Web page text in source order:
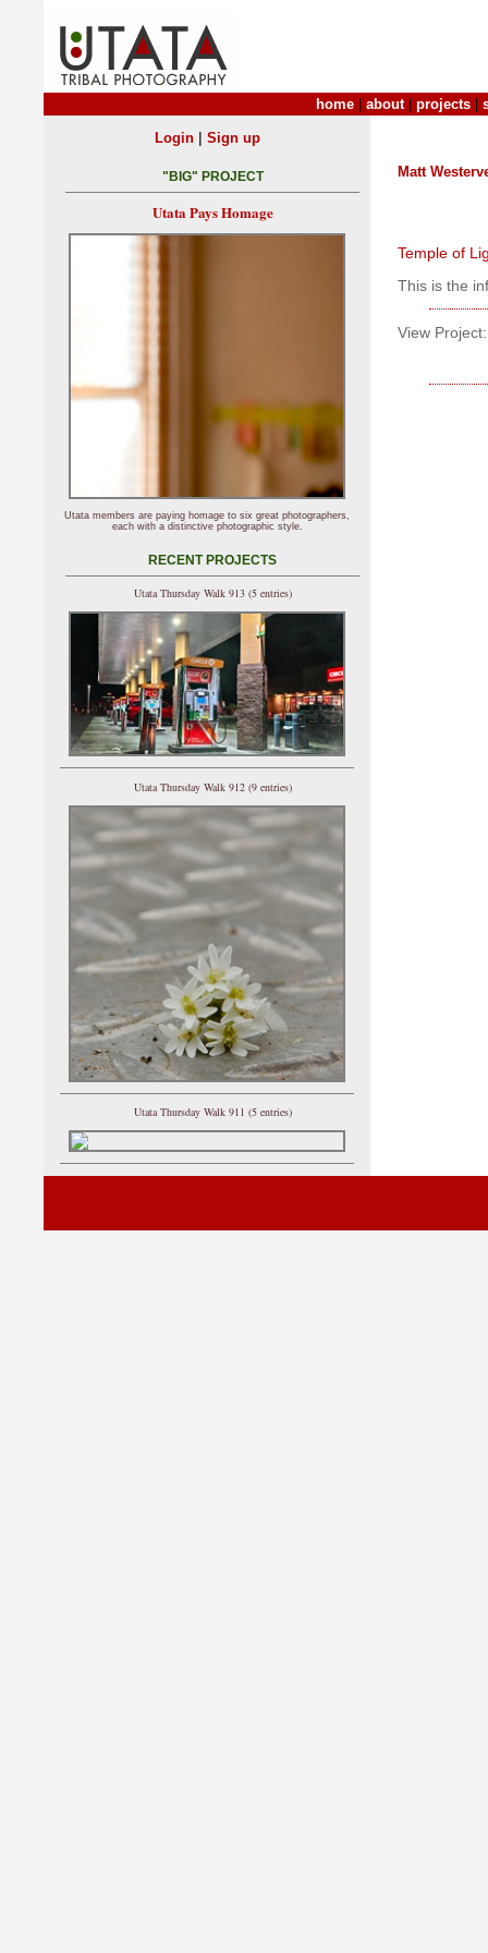
home about| projects
Matt
Temple of
This is the
View Project:
Login| Sign up
"BIG" PROJECT
Utata Pays Homage
Utata members are paying homage to six great photographers,
each with a distinctive photographic style.
RECENT PROJECTS
Utata Thursday Walk 913 (5 entries)
Utata Thursday Walk 912 (9 entries)
Utata Thursday Walk 911 (5 entries)